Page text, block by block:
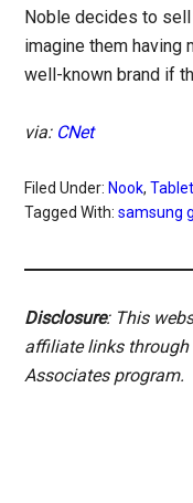
Noble decides to
imagine them having
well-known brand if
via: CNet
Filed Under: Nook,
Tagged With:samsung
Disclosure: This
affiliate links
Associates program.